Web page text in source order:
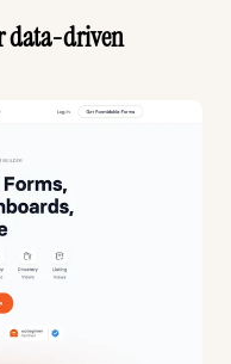
data-driven